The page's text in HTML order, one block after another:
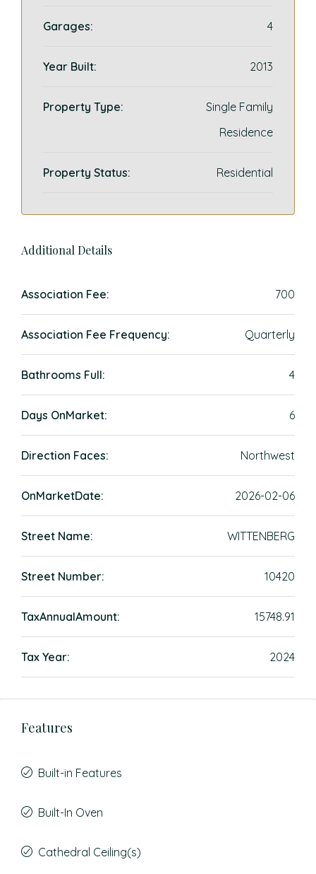
Garages: 4
Year Built: 2013
Property Type:
Single Family
Residence
Property Status: Residential
Additional Details
Association Fee: 700
Association Fee Frequency: Quarterly
Bathrooms Full: 4
Days OnMarket: 6
Direction Faces: Northwest
OnMarketDate: 2026-02-06
Street Name: WITTENBERG
Street Number: 10420
TaxAnnualAmount: 15748.91
Tax Year: 2024
Features
Built-in Features
Built-In Oven
Cathedral Ceiling(s)